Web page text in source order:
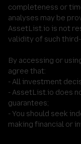
completeness or
analyses may be
AssetList.io is not
validity of such
By accessing or
agree that:
- All investment
- AssetList.io does
guarantees;
- You should seek
making financial or